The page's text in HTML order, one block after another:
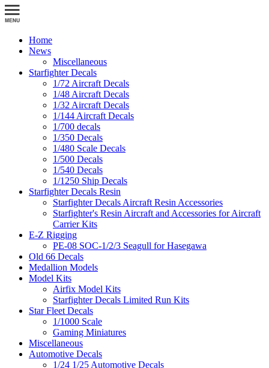
Home
News
Miscellaneous
Starfighter Decals
1/72 Aircraft Decals
1/48 Aircraft Decals
1/32 Aircraft Decals
1/144 Aircraft Decals
1/700 decals
1/350 Decals
1/480 Scale Decals
1/500 Decals
1/540 Decals
1/1250 Ship Decals
Starfighter Decals Resin
Starfighter Decals Aircraft Resin Accessories
Starfighter's Resin Aircraft and Accessories for Aircraft
Carrier Kits
E-Z Rigging
PE-08 SOC-1/2/3 Seagull for Hasegawa
Old 66 Decals
Medallion Models
Model Kits
Airfix Model Kits
Starfighter Decals Limited Run Kits
Star Fleet Decals
1/1000 Scale
Gaming Miniatures
Miscellaneous
Automotive Decals
1/24 1/25 Automotive Decals